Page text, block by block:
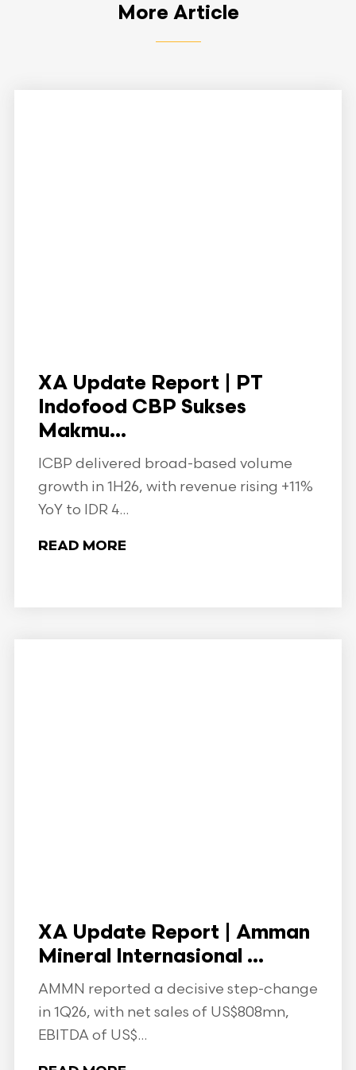
More Article
XA Update Report | PT
Indofood CBP Sukses
Makmu...
ICBP delivered broad-based volume
growth in 1H26, with revenue rising +11%
YoY to IDR 4...
READ MORE
XA Update Report | Amman
Mineral Internasional ...
AMMN reported a decisive step-change
in 1Q26, with net sales of US$808mn,
EBITDA of US$...